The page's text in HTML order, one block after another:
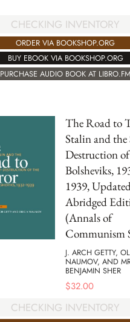
CHECKING INVENTORY
ORDER VIA BOOKSHOP.ORG
BUY EBOOK VIA BOOKSHOP.ORG
PURCHASE AUDIO BOOK AT LIBRO.FM
The Road to
Stalin and the
Destruction
Bolsheviks,
1939,
Abridged
(Annals of
Communism
J. ARCH GETTY,
NAUMOV, AND
BENJAMIN SHER
$32.00
CHECKING INVENTORY